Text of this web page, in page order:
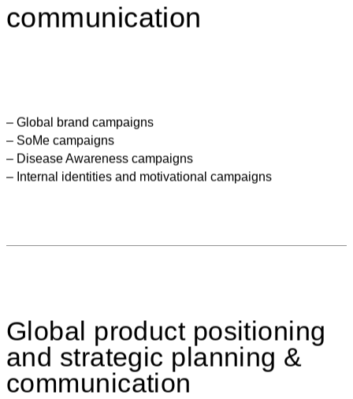
communication
– Global brand campaigns
– SoMe campaigns
– Disease Awareness campaigns
– Internal identities and motivational campaigns
Global product positioning
and strategic planning &
communication